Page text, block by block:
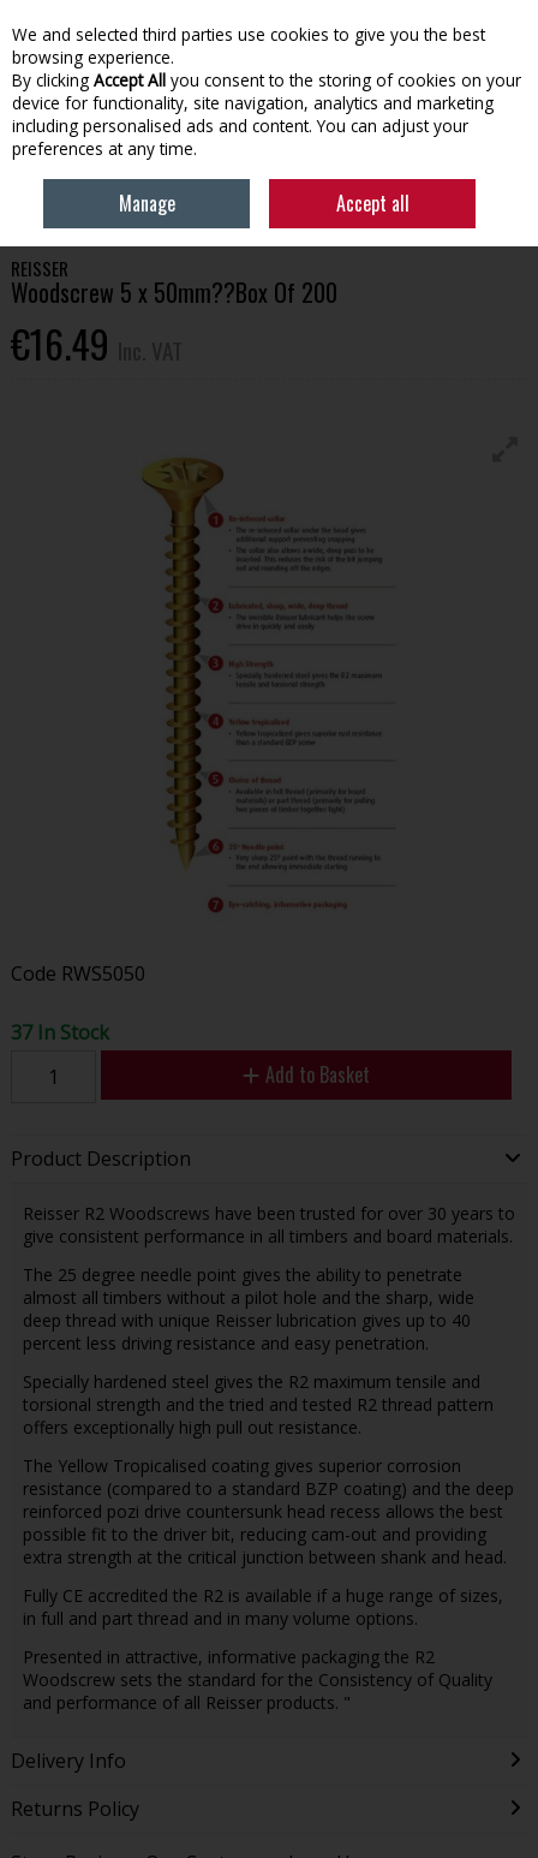
Skip to content
Menu Account Search Cart
BUILDING SUPPLIES FIXINGS & FASTENERS
REISSER
WOODSCREW 5 X 50MM??BOX OF 200
REISSER
Woodscrew 5 x 50mm??Box Of 200
€16.49
Code RWS5050
37 In Stock
Add to Basket
Product Description
Reisser R2 Woodscrews have been trusted for over 30 years to
give consistent performance in all timbers and board materials.
The 25 degree needle point gives the ability to penetrate
almost all timbers without a pilot hole and the sharp, wide
deep thread with unique Reisser lubrication gives up to 40
percent less driving resistance and easy penetration.
Specially hardened steel gives the R2 maximum tensile and
torsional strength and the tried and tested R2 thread pattern
offers exceptionally high pull out resistance.
The Yellow Tropicalised coating gives superior corrosion
resistance (compared to a standard BZP coating) and the deep
reinforced pozi drive countersunk head recess allows the best
possible fit to the driver bit, reducing cam-out and providing
extra strength at the critical junction between shank and head.
Fully CE accredited the R2 is available if a huge range of sizes,
in full and part thread and in many volume options.
Presented in attractive, informative packaging the R2
Woodscrew sets the standard for the Consistency of Quality
and performance of all Reisser products. "
Delivery Info
Returns Policy
We and selected third parties use cookies to give you the best
browsing experience.
By clicking Accept All you consent to the storing of cookies on your
device for functionality, site navigation, analytics and marketing
including personalised ads and content. You can adjust your
preferences at any time.
Manage Accept all